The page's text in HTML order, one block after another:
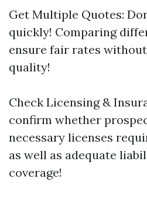
Get Multiple Quotes:
quickly! Comparing
ensure fair rates
quality!
Check Licensing &
confirm whether
necessary licenses
as well as adequate
coverage!